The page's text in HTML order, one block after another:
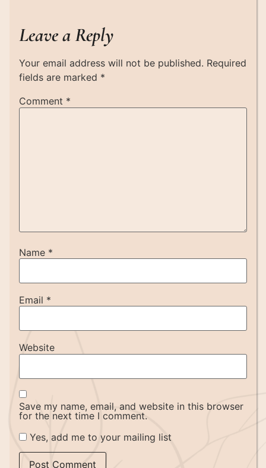
Leave a Reply
Your email address will not be published. Required
fields are marked *
Comment *
Name *
Email *
Website
Save my name, email, and website in this browser
for the next time I comment.
Yes, add me to your mailing list